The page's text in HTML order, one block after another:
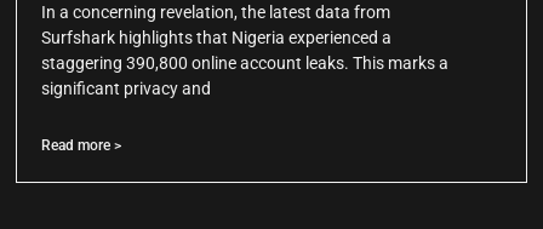
In a concerning revelation, the latest data from
Surfshark highlights that Nigeria experienced a
staggering 390,800 online account leaks. This marks a
significant privacy and
Read more >